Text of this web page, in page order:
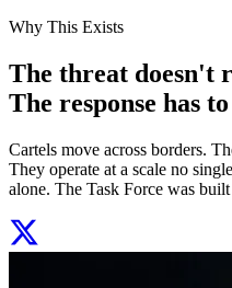
Why This Exists
The threat doesn't
The response has
Cartels move across borders.
They operate at a scale no
alone. The Task Force was